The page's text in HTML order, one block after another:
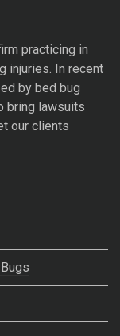
practicing in
injuries. In recent
by bed bug
bring lawsuits
our clients